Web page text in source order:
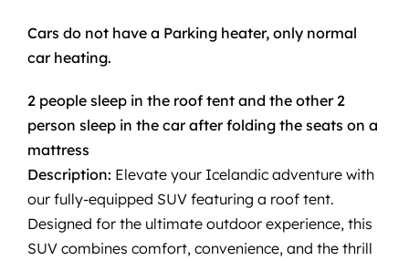
Cars do not have a Parking heater, only normal
car heating.
2 people sleep in the roof tent and the other 2
person sleep in the car after folding the seats on a
mattress
Description: Elevate your Icelandic adventure with
our fully-equipped SUV featuring a roof tent.
Designed for the ultimate outdoor experience, this
SUV combines comfort, convenience, and the thrill